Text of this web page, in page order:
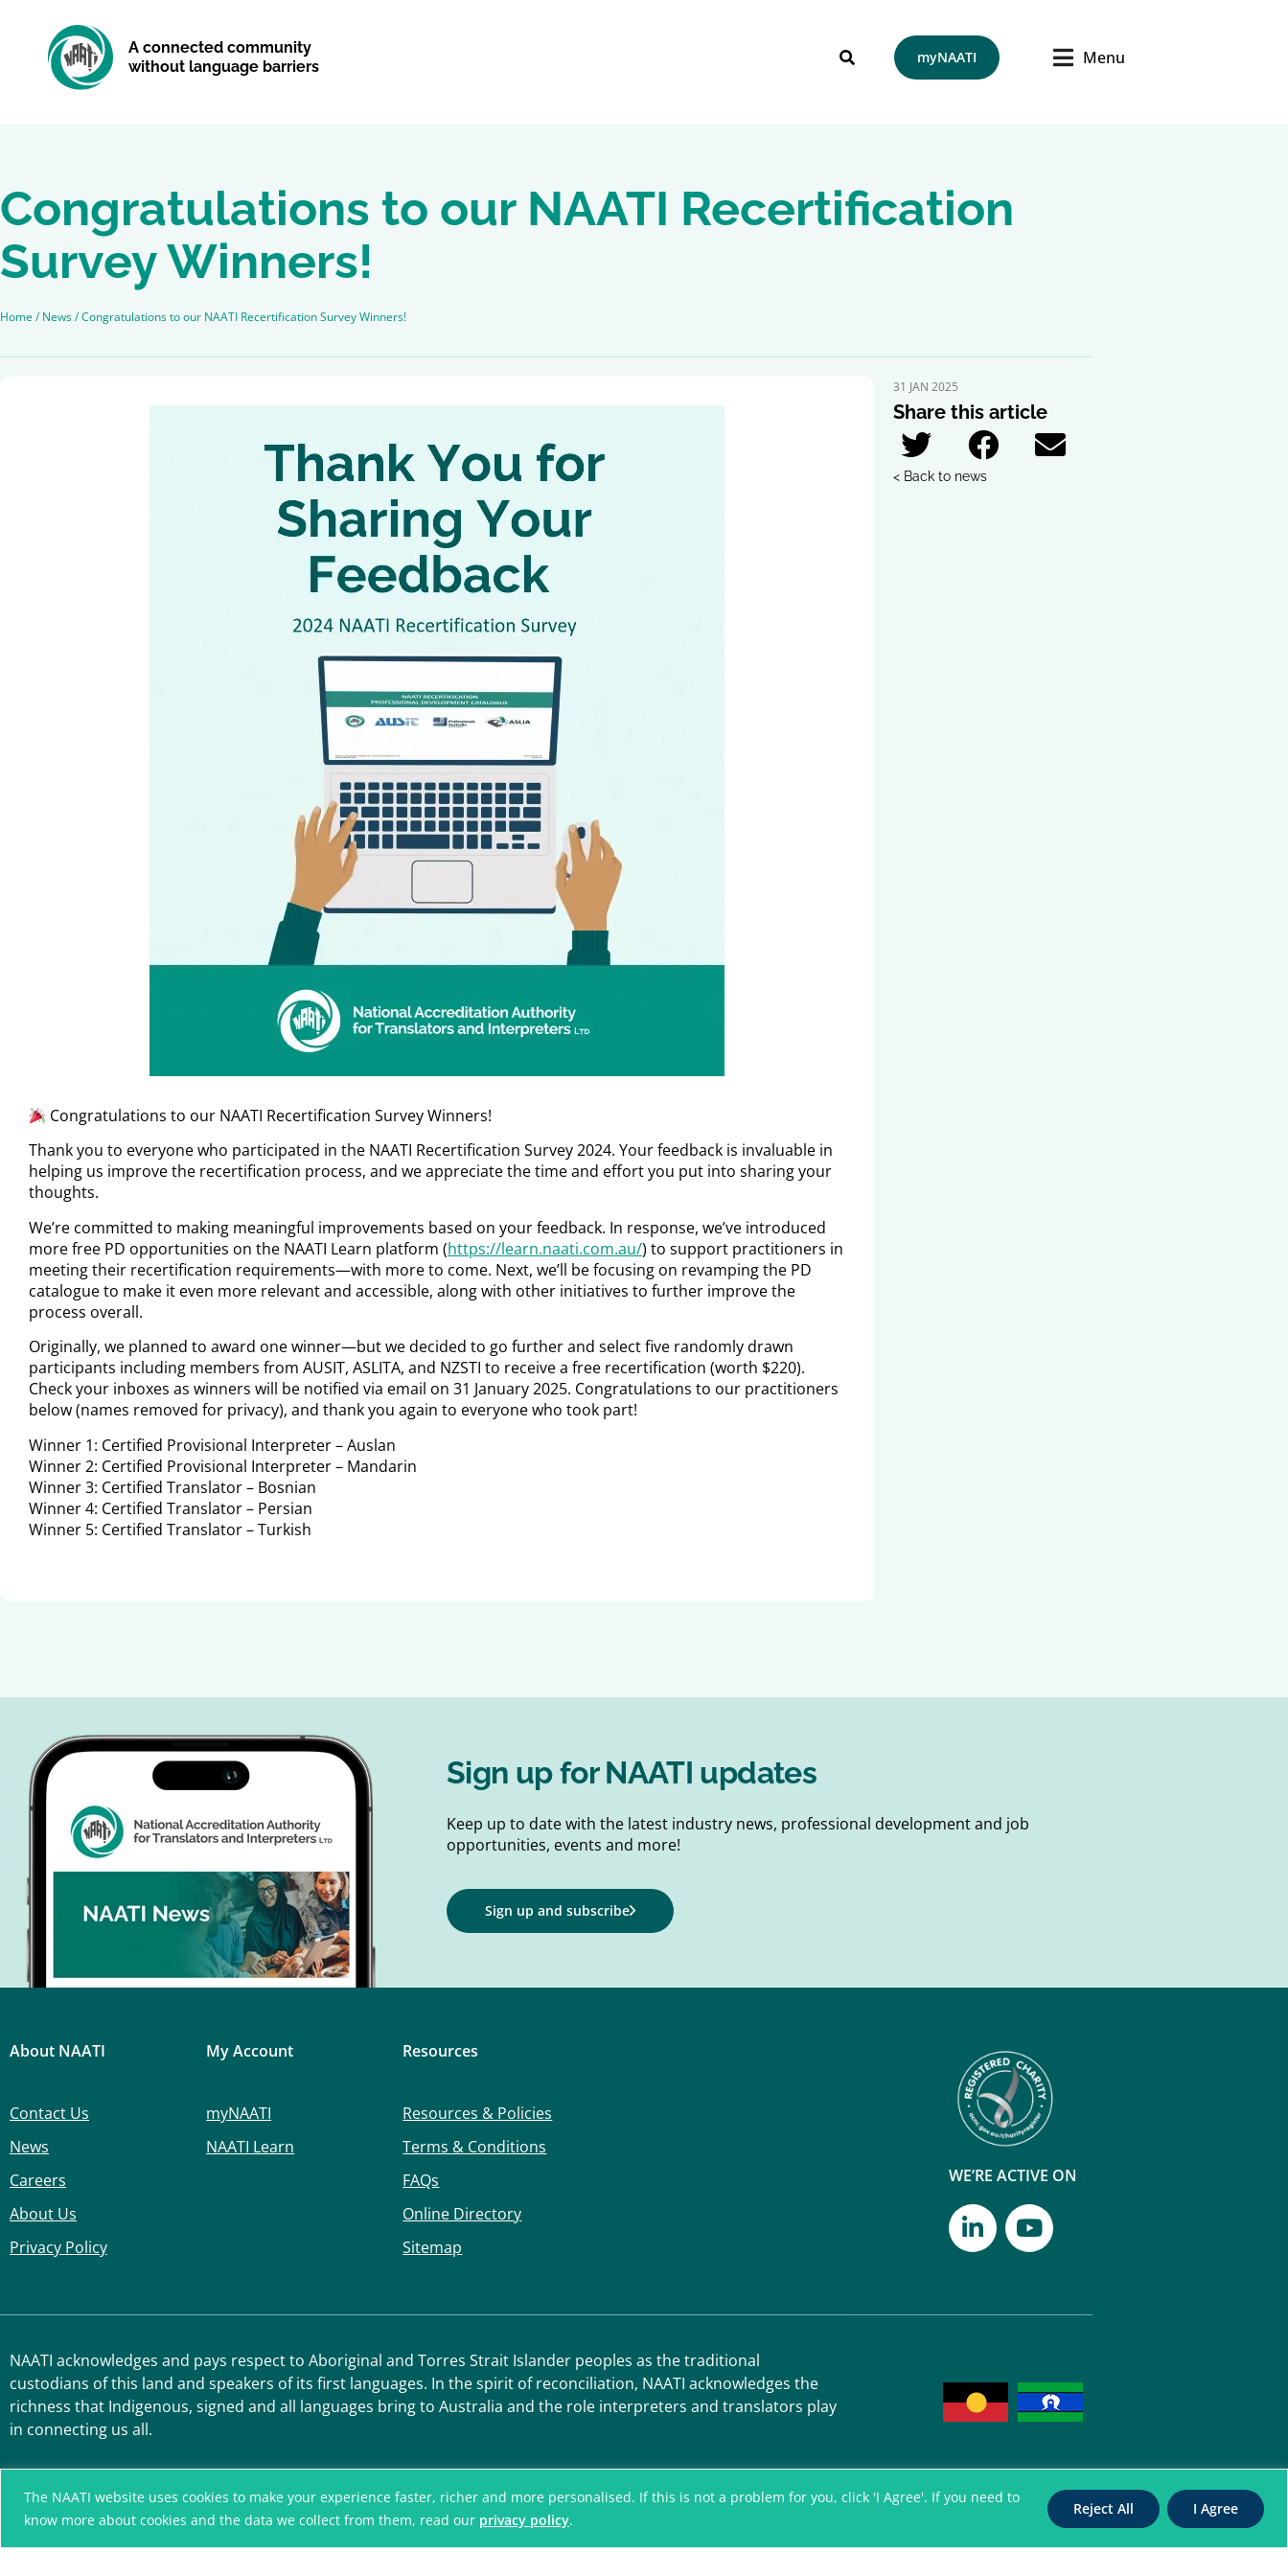
The NAATI website uses cookies to make your experience faster, richer and more personalised. If this is not a problem for you, click 'I Agree'. If you need to
know more about cookies and the data we collect from them, read our privacy policy.
Reject All I Agree
A connected community
without language barriers
myNAATI Menu
Congratulations to our NAATI Recertification
Survey Winners!
Home /News/Congratulations to our NAATI Recertification Survey Winners!
Congratulations to our NAATI Recertification Survey Winners!
Thank you to everyone who participated in the NAATI Recertification Survey 2024. Your feedback is invaluable in
helping us improve the recertification process, and we appreciate the time and effort you put into sharing your
thoughts.
We’re committed to making meaningful improvements based on your feedback. In response, we’ve introduced
more free PD opportunities on the NAATI Learn platform (https://learn.naati.com.au/) to support practitioners in
meeting their recertification requirements—with more to come. Next, we’ll be focusing on revamping the PD
catalogue to make it even more relevant and accessible, along with other initiatives to further improve the
process overall.
Originally, we planned to award one winner—but we decided to go further and select five randomly drawn
participants including members from AUSIT, ASLITA, and NZSTI to receive a free recertification (worth $220).
Check your inboxes as winners will be notified via email on 31 January 2025. Congratulations to our practitioners
below (names removed for privacy), and thank you again to everyone who took part!
Winner 1: Certified Provisional Interpreter – Auslan
Winner 2: Certified Provisional Interpreter – Mandarin
Winner 3: Certified Translator – Bosnian
Winner 4: Certified Translator – Persian
Winner 5: Certified Translator – Turkish
31 JAN 2025
Share this article
< Back to news
Sign up for NAATI updates
Keep up to date with the latest industry news, professional development and job
opportunities, events and more!
Sign up and subscribe
About NAATI
Contact Us
News
Careers
About Us
Privacy Policy
My Account
myNAATI
NAATI Learn
Resources
Resources & Policies
Terms & Conditions
FAQs
Online Directory
Sitemap
WE’RE ACTIVE ON
NAATI acknowledges and pays respect to Aboriginal and Torres Strait Islander peoples as the traditional
custodians of this land and speakers of its first languages. In the spirit of reconciliation, NAATI acknowledges the
richness that Indigenous, signed and all languages bring to Australia and the role interpreters and translators play
in connecting us all.
© National Accreditation Authority for